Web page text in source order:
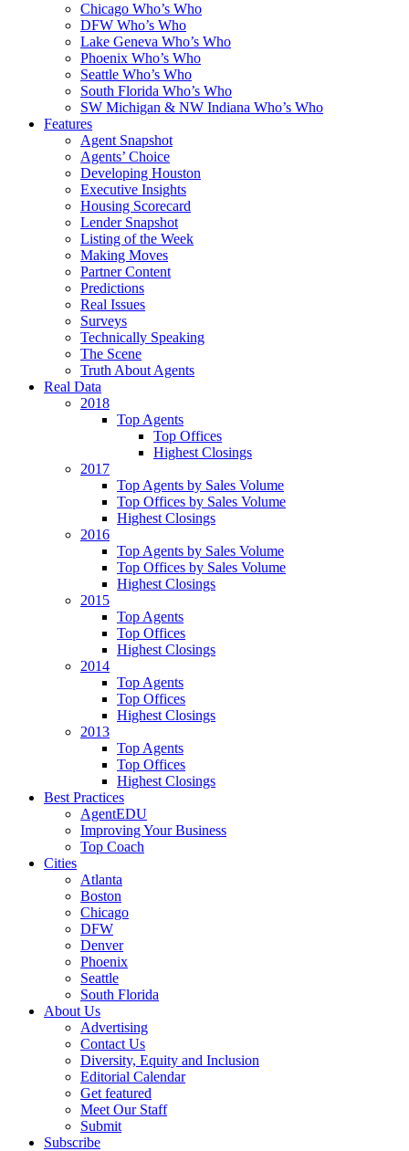
Chicago Who’s Who
DFW Who’s Who
Lake Geneva Who’s Who
Phoenix Who’s Who
Seattle Who’s Who
South Florida Who’s Who
SW Michigan & NW Indiana Who’s Who
Features
Agent Snapshot
Agents’ Choice
Developing Houston
Executive Insights
Housing Scorecard
Lender Snapshot
Listing of the Week
Making Moves
Partner Content
Predictions
Real Issues
Surveys
Technically Speaking
The Scene
Truth About Agents
Real Data
2018
Top Agents
Top Offices
Highest Closings
2017
Top Agents by Sales Volume
Top Offices by Sales Volume
Highest Closings
2016
Top Agents by Sales Volume
Top Offices by Sales Volume
Highest Closings
2015
Top Agents
Top Offices
Highest Closings
2014
Top Agents
Top Offices
Highest Closings
2013
Top Agents
Top Offices
Highest Closings
Best Practices
AgentEDU
Improving Your Business
Top Coach
Cities
Atlanta
Boston
Chicago
DFW
Denver
Phoenix
Seattle
South Florida
About Us
Advertising
Contact Us
Diversity, Equity and Inclusion
Editorial Calendar
Get featured
Meet Our Staff
Submit
Subscribe